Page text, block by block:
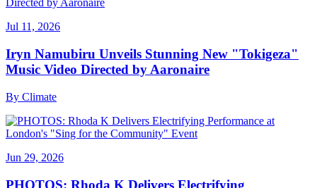
Jul 11, 2026
Iryn Namubiru Unveils Stunning New "Tokigeza"
Music Video Directed by Aaronaire
By Climate
Jun 29, 2026
PHOTOS: Rhoda K Delivers Electrifying